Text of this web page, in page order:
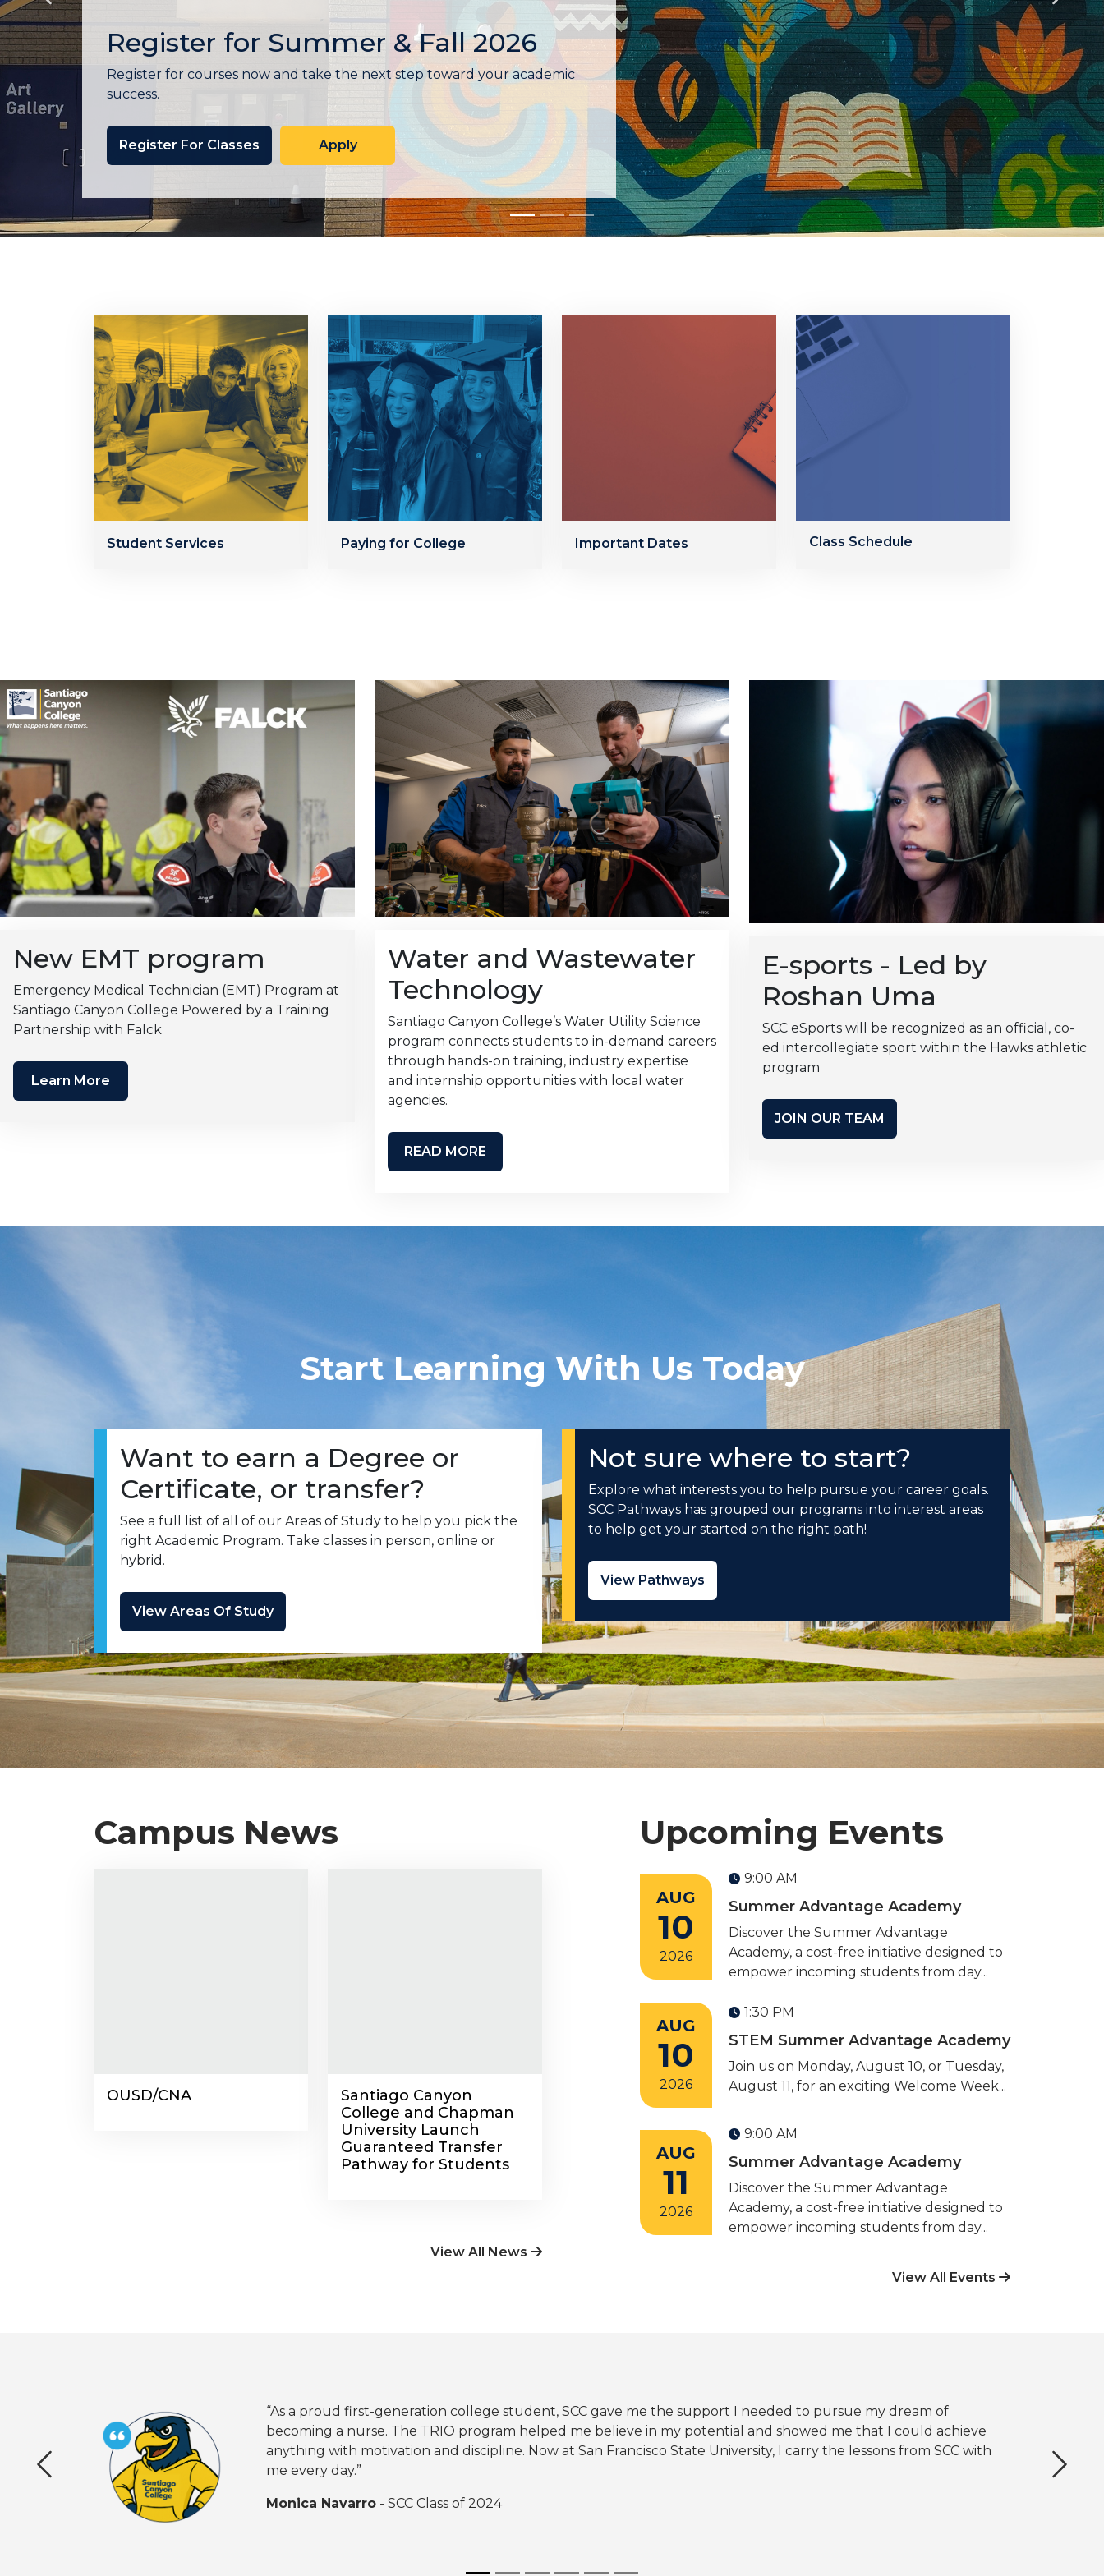
Santiago Canyon College (SCC) Express Enrollment provides
personalized, one-on-one support to help you get enrolled, meet with a
counselor, create or review your educational plan, and connect with
resources that support your success—all in one visit.
Learn More
Student Services Paying for College Important Dates Class Schedule
New EMT program
Emergency Medical Technician (EMT) Program at
Santiago Canyon College Powered by a Training
Partnership with Falck
Learn More
Water and Wastewater
Technology
Santiago Canyon College’s Water Utility Science
program connects students to in-demand careers
through hands-on training, industry expertise
and internship opportunities with local water
agencies.
READ MORE
E-sports - Led by
Roshan Uma
SCC eSports will be recognized as an official, co-
ed intercollegiate sport within the Hawks athletic
program
JOIN OUR TEAM
Start Learning With Us Today
Want to earn a Degree or
Certificate, or transfer?
See a full list of all of our Areas of Study to help you pick the
right Academic Program. Take classes in person, online or
hybrid.
View Areas Of Study
Not sure where to start?
Explore what interests you to help pursue your career goals.
SCC Pathways has grouped our programs into interest areas
to help get your started on the right path!
View Pathways
Campus News
OUSD/CNA
Santiago Canyon
College and Chapman
University Launch
Guaranteed Transfer
Pathway for Students
View All News
Upcoming Events
AUG
10
2026
9:00 AM
Summer Advantage Academy
Discover the Summer Advantage
Academy, a cost-free initiative designed to
empower incoming students from day...
AUG
10
2026
1:30 PM
STEM Summer Advantage Academy
Join us on Monday, August 10, or Tuesday,
August 11, for an exciting Welcome Week...
AUG
11
2026
9:00 AM
Summer Advantage Academy
Discover the Summer Advantage
Academy, a cost-free initiative designed to
empower incoming students from day...
View All Events
“As a proud first-generation college student, SCC gave me the support I needed to pursue my dream of
becoming a nurse. The TRIO program helped me believe in my potential and showed me that I could achieve
anything with motivation and discipline. Now at San Francisco State University, I carry the lessons from SCC with
me every day.”
Monica Navarro - SCC Class of 2024
Previous Next